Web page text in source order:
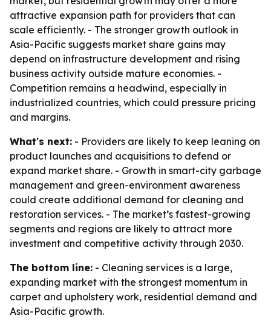
attractive expansion path for providers that can
scale efficiently. - The stronger growth outlook in
Asia-Pacific suggests market share gains may
depend on infrastructure development and rising
business activity outside mature economies. -
Competition remains a headwind, especially in
industrialized countries, which could pressure pricing
and margins.
What's next: - Providers are likely to keep leaning on
product launches and acquisitions to defend or
expand market share. - Growth in smart-city garbage
management and green-environment awareness
could create additional demand for cleaning and
restoration services. - The market’s fastest-growing
segments and regions are likely to attract more
investment and competitive activity through 2030.
The bottom line: - Cleaning services is a large,
expanding market with the strongest momentum in
carpet and upholstery work, residential demand and
Asia-Pacific growth.